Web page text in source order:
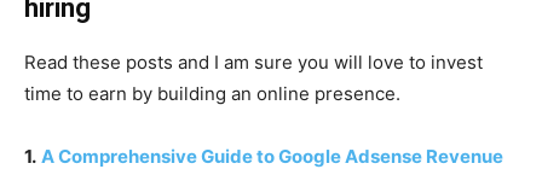
hiring
Read these posts and I am sure you will love to invest
time to earn by building an online presence.
1. A Comprehensive Guide to Google Adsense Revenue